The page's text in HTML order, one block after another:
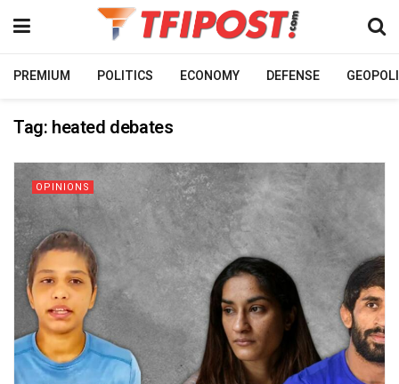
PREMIUM POLITICS ECONOMY DEFENSE
Tag: heated debates
OPINIONS